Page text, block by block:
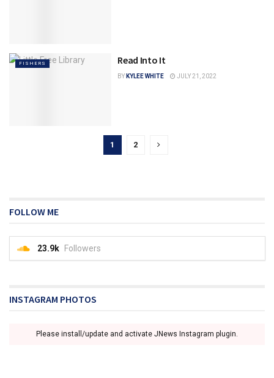
FISHERS Read Into It
BY KYLEE WHITE JULY 21, 2022
1 2
FOLLOW ME
23.9k Followers
INSTAGRAM PHOTOS
Please install/update and activate JNews Instagram plugin.